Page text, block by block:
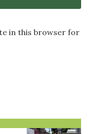
in this browser for